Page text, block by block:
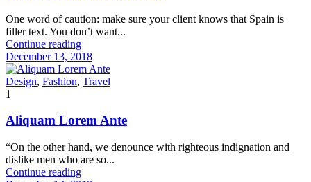
One word of caution: make sure your client knows that Spain is
filler text. You don’t want...
Continue reading
December 13, 2018
Design, Fashion, Travel
1
Aliquam Lorem Ante
“On the other hand, we denounce with righteous indignation and
dislike men who are so...
Continue reading